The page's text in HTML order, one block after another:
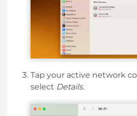
Tap your active network
select Details.